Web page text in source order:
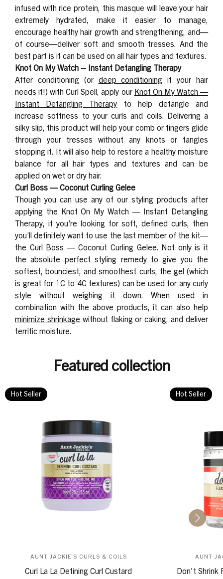
infused with rice protein, this masque will leave your hair
extremely hydrated, make it easier to manage,
encourage healthy hair growth and strengthening, and—
of course—deliver soft and smooth tresses. And the
best part is it can be used on all hair types and textures.
Knot On My Watch – Instant Detangling Therapy
After conditioning (or deep conditioning if your hair
needs it!) with Curl Spell, apply our Knot On My Watch —
Instant Detangling Therapy to help detangle and
increase softness to your curls and coils. Delivering a
silky slip, this product will help your comb or fingers glide
through your tresses without any knots or tangles
stopping it. It will also help to restore a healthy moisture
balance for all hair types and textures and can be
applied on wet or dry hair.
Curl Boss — Coconut Curling Gelee
Though you can use any of our styling products after
applying the Knot On My Watch — Instant Detangling
Therapy, if you’re looking for soft, defined curls, then
you’ll definitely want to use the last member of the kit—
the Curl Boss — Coconut Curling Gelee. Not only is it
the absolute perfect styling remedy to give you the
softest, bounciest, and smoothest curls, the gel (which
is great for 1C to 4C textures) can be used for any curly
style without weighing it down. When used in
combination with the above products, it can also help
minimize shrinkage without flaking or caking, and deliver
terrific moisture.
Featured collection
Hot Seller
AUNT JACKIE'S CURLS & COILS
Curl La La Defining Curl Custard
Hot Seller
AUNT
Don't Shrink